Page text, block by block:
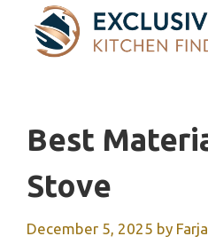
content
Best
Stove
December 5, 2025 by